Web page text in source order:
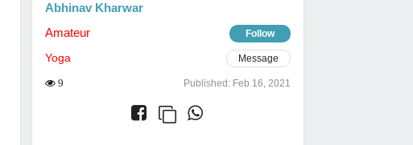
Abhinav Kharwar
Amateur
Follow
Yoga Message
9 Published: Feb 16, 2021